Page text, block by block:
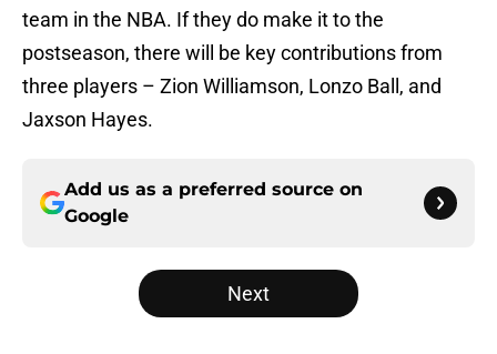
team in the NBA. If they do make it to the
postseason, there will be key contributions from
three players – Zion Williamson, Lonzo Ball, and
Jaxson Hayes.
Add us as a preferred source on
Google
Next